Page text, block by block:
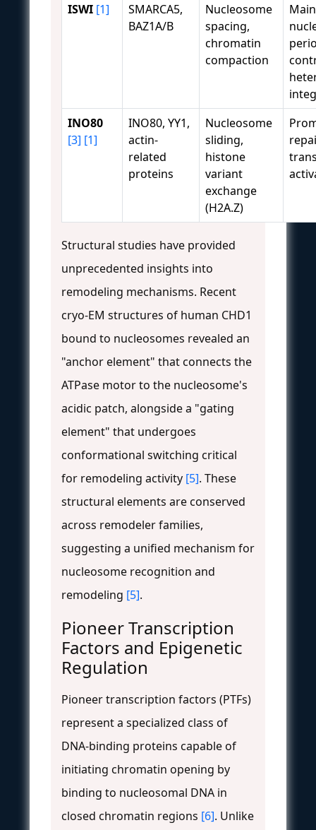
ISWI [1]
SMARCA5,
BAZ1A/B
Nucleosome
spacing,
chromatin
compaction
INO80
[3] [1]
INO80, YY1,
actin-
related
proteins
Nucleosome
sliding,
histone
variant
exchange
(H2A.Z)
Structural studies have provided
unprecedented insights into
remodeling mechanisms. Recent
cryo-EM structures of human CHD1
bound to nucleosomes revealed an
"anchor element" that connects the
ATPase motor to the nucleosome's
acidic patch, alongside a "gating
element" that undergoes
conformational switching critical
for remodeling activity [5]. These
structural elements are conserved
across remodeler families,
suggesting a unified mechanism for
nucleosome recognition and
remodeling [5].
Pioneer Transcription
Factors and Epigenetic
Regulation
Pioneer transcription factors (PTFs)
represent a specialized class of
DNA-binding proteins capable of
initiating chromatin opening by
binding to nucleosomal DNA in
closed chromatin regions [6]. Unlike